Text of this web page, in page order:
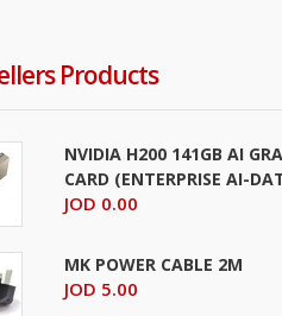
Products
NVIDIA H200 141GB AI
CARD (ENTERPRISE AI-
JOD 0.00
MK POWER CABLE 2M
JOD 5.00